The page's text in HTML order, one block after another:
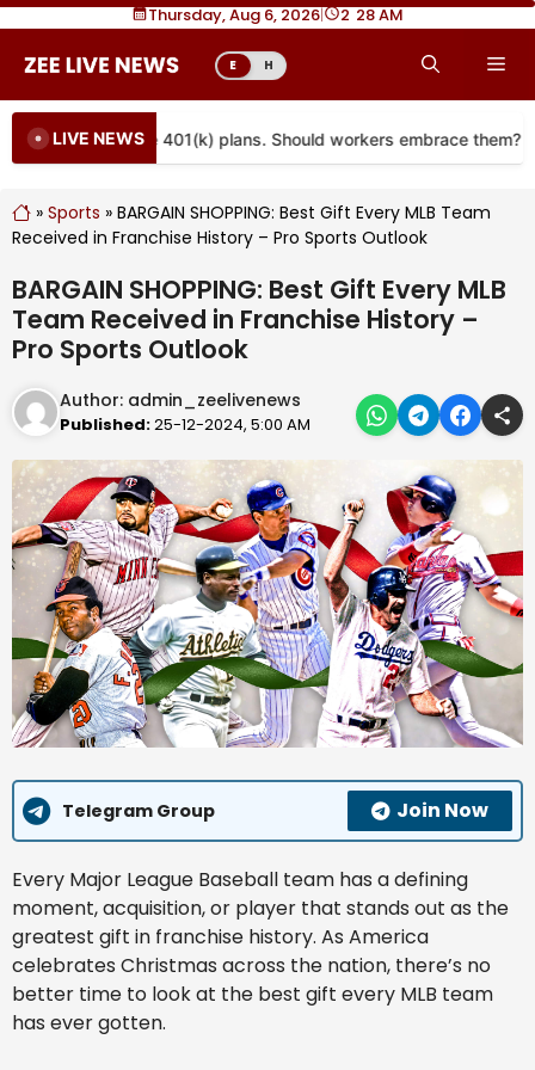
Skip
content
Thursday, Aug 6, 2026| 2:28 AM
E H
LIVE NEWS
coming to more 401(k) plans. Should workers embrace them?
» Sports » BARGAIN SHOPPING: Best Gift Every MLB Team
Received in Franchise History – Pro Sports Outlook
BARGAIN SHOPPING: Best Gift Every MLB
Team Received in Franchise History –
Pro Sports Outlook
Author: admin_zeelivenews
Published:25-12-2024, 5:00 AM
Telegram Group Join Now
Every Major League Baseball team has a defining
moment, acquisition, or player that stands out as the
greatest gift in franchise history. As America
celebrates Christmas across the nation, there’s no
better time to look at the best gift every MLB team
has ever gotten.